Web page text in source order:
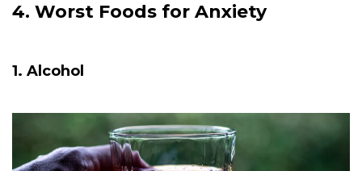
4. Worst Foods for Anxiety
1. Alcohol